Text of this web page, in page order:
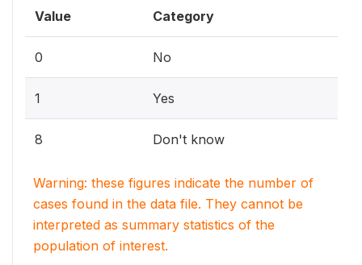
Value Category
0 No
1 Yes
8 Don't know
Warning: these figures indicate the number of
cases found in the data file. They cannot be
interpreted as summary statistics of the
population of interest.